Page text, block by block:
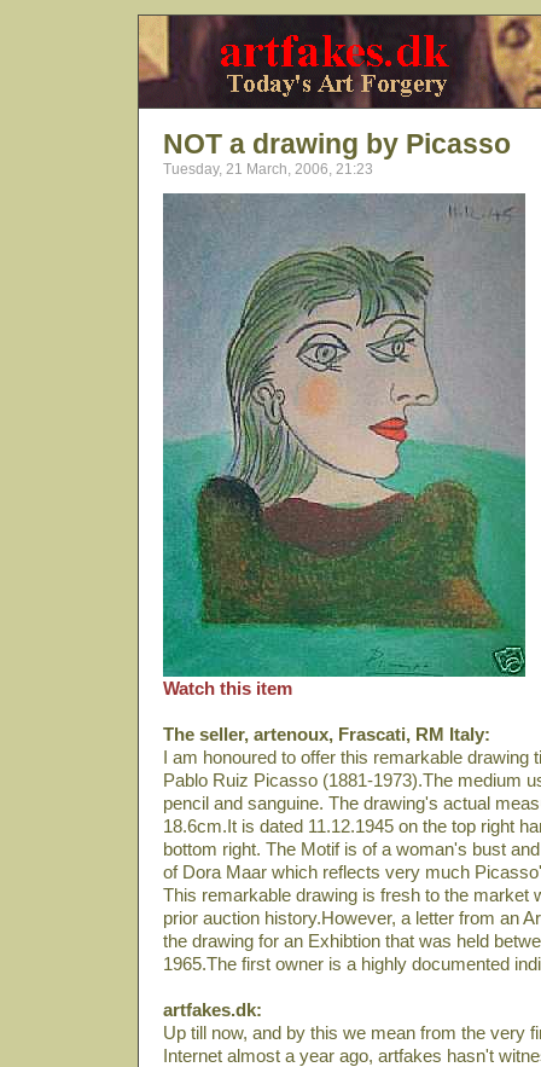
NOT a drawing by Picasso
Tuesday, 21 March, 2006, 21:23
Watch this item
The seller, artenoux, Frascati, RM Italy:
I am honoured to offer this remarkable drawing
Pablo Ruiz Picasso (1881-1973).The medium
pencil and sanguine. The drawing's actual
18.6cm.It is dated 11.12.1945 on the top right
bottom right. The Motif is of a woman's bust
of Dora Maar which reflects very much
This remarkable drawing is fresh to the market
prior auction history.However, a letter from an
the drawing for an Exhibtion that was held
1965.The first owner is a highly documented
artfakes.dk:
Up till now, and by this we mean from the very
Internet almost a year ago, artfakes hasn't